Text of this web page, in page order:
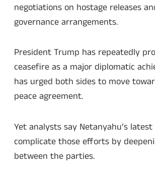
negotiations on hostage releases
governance arrangements.
President Trump has repeatedly
ceasefire as a major diplomatic
has urged both sides to move
peace agreement.
Yet analysts say Netanyahu’s
complicate those efforts by
between the parties.